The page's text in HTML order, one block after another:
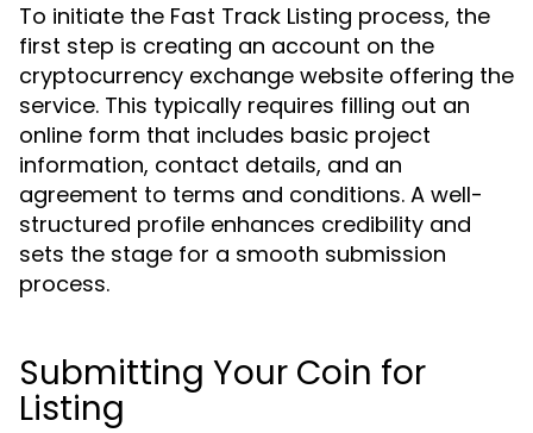
To initiate the Fast Track Listing process, the
first step is creating an account on the
cryptocurrency exchange website offering the
service. This typically requires filling out an
online form that includes basic project
information, contact details, and an
agreement to terms and conditions. A well-
structured profile enhances credibility and
sets the stage for a smooth submission
process.
Submitting Your Coin for
Listing